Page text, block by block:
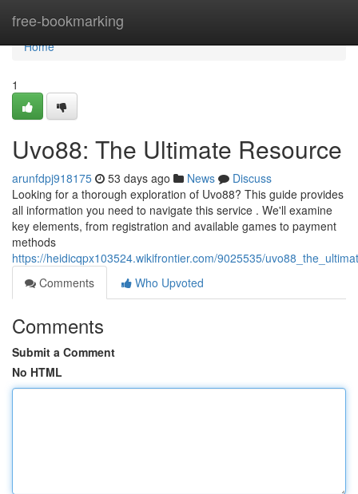
free-bookmarking
Home
Home
1
Uvo88: The Ultimate Resource
arunfdpj918175 53 days ago News
Discuss
Looking for a thorough exploration of Uvo88? This guide provides
all information you need to navigate this service . We'll examine
key elements, from registration and available games to payment
methods
https://heidicqpx103524.wikifrontier.com/9025535/
Comments
Who Upvoted
Comments
Submit a Comment
No HTML